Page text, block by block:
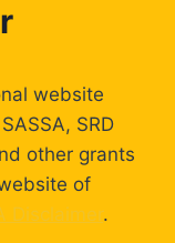
website
SRD
other grants
of
Disclaimer.